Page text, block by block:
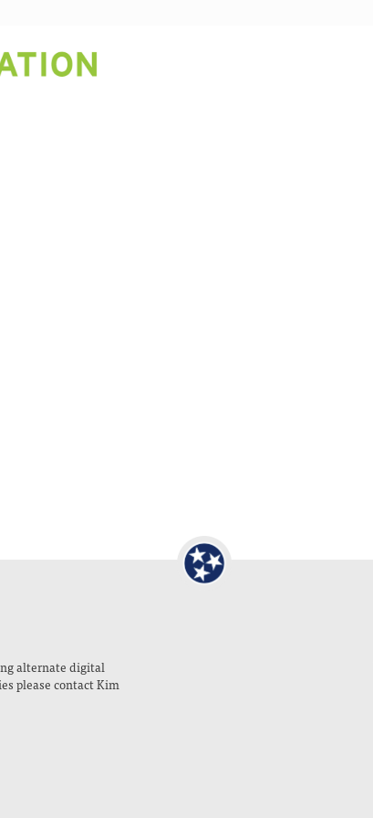
alternate digital
please contact Kim